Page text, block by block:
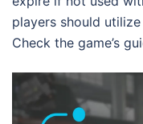
players should
Check the game’s